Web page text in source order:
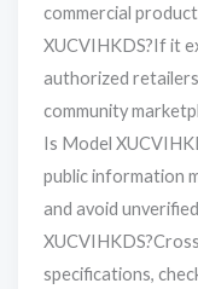
commercial
XUCVIHKDS?If it
authorized
community
Is Model
public information
and avoid
specifications,